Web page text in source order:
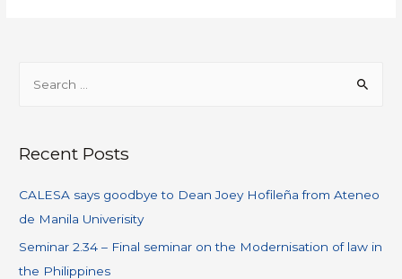
Recent Posts
CALESA says goodbye to Dean Joey Hofileña from Ateneo
de Manila Univerisity
Seminar 2.34 – Final seminar on the Modernisation of law in
the Philippines